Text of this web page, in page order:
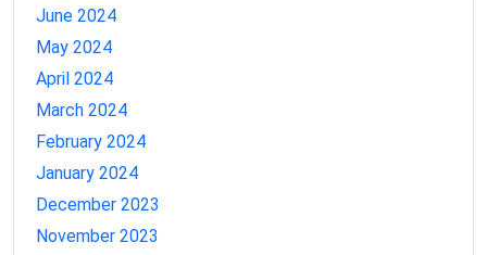
June 2024
May 2024
April 2024
March 2024
February 2024
January 2024
December 2023
November 2023